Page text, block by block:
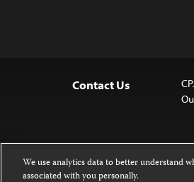
Contact Us
We use analytics data to better understand
associated with you personally.